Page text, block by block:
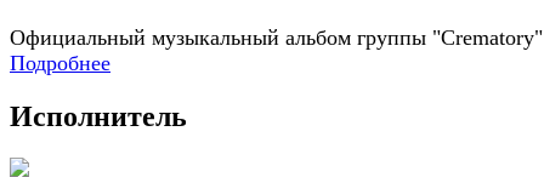
Официальный музыкальный альбом группы "Crematory"
Подробнее
Исполнитель